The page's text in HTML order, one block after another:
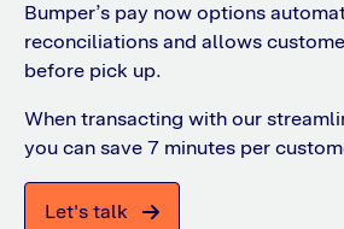
Bumper’s pay now options
reconciliations and allows
before pick up.
When transacting with our
you can save 7 minutes per
Let's talk